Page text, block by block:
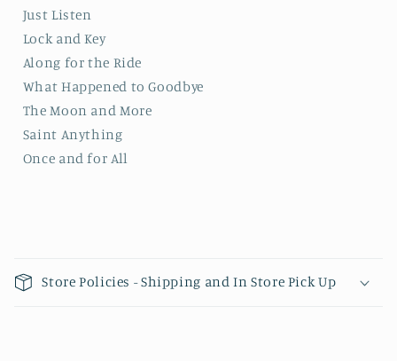
Just Listen
Lock and Key
Along for the Ride
What Happened to Goodbye
The Moon and More
Saint Anything
Once and for All
Store Policies - Shipping and In Store Pick Up